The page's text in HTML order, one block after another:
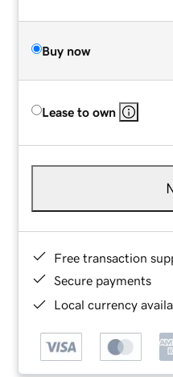
Buy now
Lease to own
Free transaction
Secure payments
Local currency